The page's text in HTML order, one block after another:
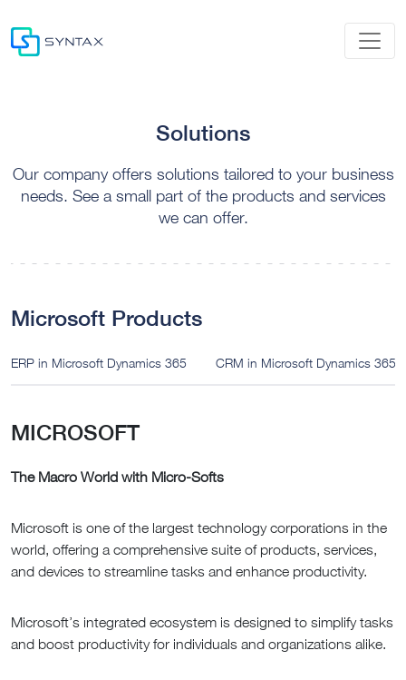
Solutions
Our company offers solutions tailored to your business
needs. See a small part of the products and services
we can offer.
Microsoft Products
ERP in Microsoft Dynamics 365 CRM in Microsoft Dynamics 365
MICROSOFT
The Macro World with Micro-Softs
Microsoft is one of the largest technology corporations in the
world, offering a comprehensive suite of products, services,
and devices to streamline tasks and enhance productivity.
Microsoft’s integrated ecosystem is designed to simplify tasks
and boost productivity for individuals and organizations alike.